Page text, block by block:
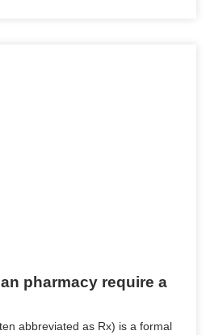
pharmacy require a
abbreviated as Rx) is a formal